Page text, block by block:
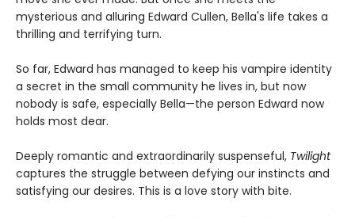
mysterious and alluring Edward Cullen, Bella's life takes a
thrilling and terrifying turn.
So far, Edward has managed to keep his vampire identity
a secret in the small community he lives in, but now
nobody is safe, especially Bella—the person Edward now
holds most dear.
Deeply romantic and extraordinarily suspenseful, Twilight
captures the struggle between defying our instincts and
satisfying our desires. This is a love story with bite.